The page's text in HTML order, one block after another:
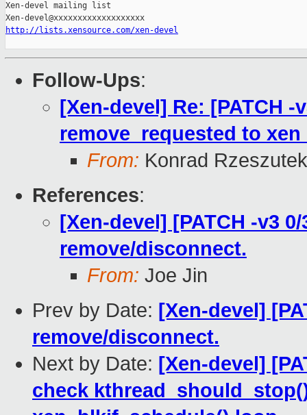
Xen-devel mailing list
http://lists.xensource.com/xen-devel
Follow-Ups:
[Xen-devel] Re: [PATCH
remove_requested to
From: Konrad
References:
[Xen-devel] [PATCH -v3
remove/disconnect.
From: Joe Jin
Prev by Date: [Xen-devel]
remove/disconnect.
Next by Date: [Xen-devel]
check